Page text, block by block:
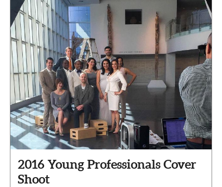
2016 Young Professionals Cover
Shoot